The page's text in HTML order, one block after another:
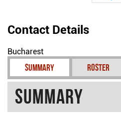
Contact Details
Bucharest
Summary Roster
Summary